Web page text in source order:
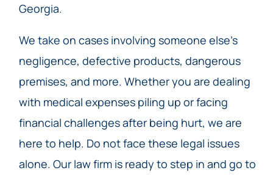
Georgia.
We take on cases involving someone else’s
negligence, defective products, dangerous
premises, and more. Whether you are dealing
with medical expenses piling up or facing
financial challenges after being hurt, we are
here to help. Do not face these legal issues
alone. Our law firm is ready to step in and go to